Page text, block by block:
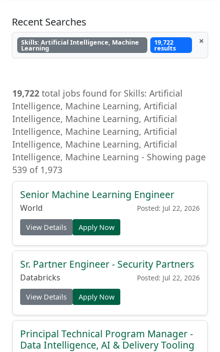
Recent Searches
Skills: Artificial Intelligence, Machine
Learning
19,722
results
×
19,722 total jobs found for Skills: Artificial
Intelligence, Machine Learning, Artificial
Intelligence, Machine Learning, Artificial
Intelligence, Machine Learning, Artificial
Intelligence, Machine Learning, Artificial
Intelligence, Machine Learning - Showing page
539 of 1,973
Senior Machine Learning Engineer
World Posted: Jul 22, 2026
View Details Apply Now
Sr. Partner Engineer - Security Partners
Databricks Posted: Jul 22, 2026
View Details Apply Now
Principal Technical Program Manager -
Data Intelligence, AI & Delivery Tooling